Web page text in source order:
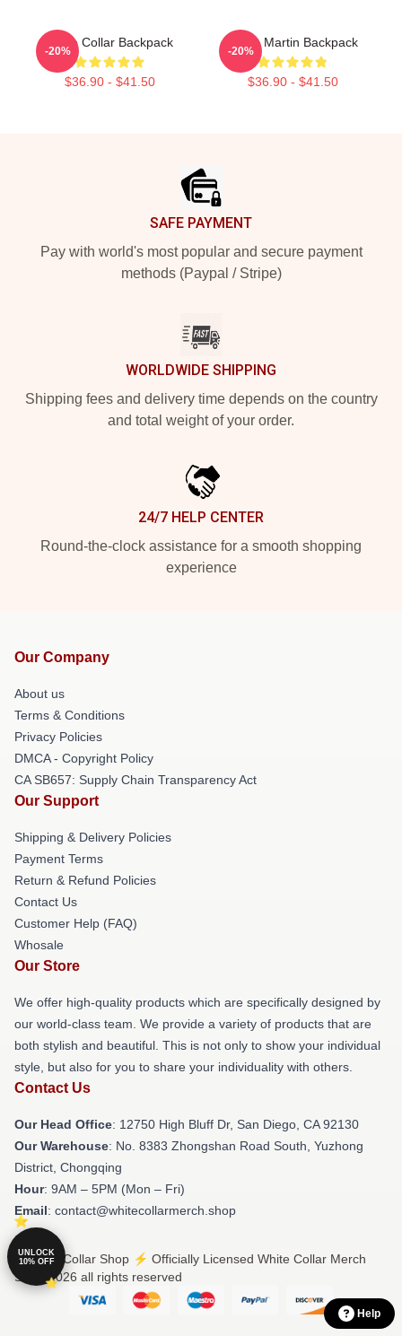
White Collar Backpack
$36.90 - $41.50
-20%
Aston Martin Backpack
$36.90 - $41.50
-20%
SAFE PAYMENT
Pay with world's most popular and secure payment
methods (Paypal / Stripe)
WORLDWIDE SHIPPING
Shipping fees and delivery time depends on the country
and total weight of your order.
24/7 HELP CENTER
Round-the-clock assistance for a smooth shopping
experience
Our Company
About us
Terms & Conditions
Privacy Policies
DMCA - Copyright Policy
CA SB657: Supply Chain Transparency Act
Our Support
Shipping & Delivery Policies
Payment Terms
Return & Refund Policies
Contact Us
Customer Help (FAQ)
Whosale
Our Store
We offer high-quality products which are specifically designed by
our world-class team. We provide a variety of products that are
both stylish and beautiful. This is not only to show your individual
style, but also for you to share your individuality with others.
Contact Us
Our Head Office: 12750 High Bluff Dr, San Diego, CA 92130
Our Warehouse: No. 8383 Zhongshan Road South, Yuzhong
District, Chongqing
Hour: 9AM – 5PM (Mon – Fri)
Email: contact@whitecollarmerch.shop
© White Collar Shop ⚡️ Officially Licensed White Collar Merch
Store 2026 all rights reserved
Help
UNLOCK
10% OFF